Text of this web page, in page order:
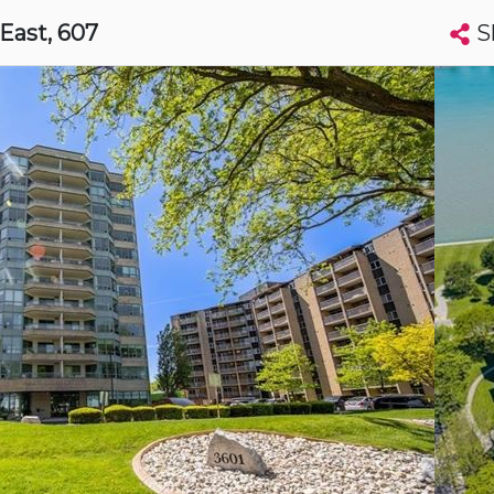
Search condos by address, building, city, neighbourhood, MLS®, etc...
More Get Alerts
Luxury
, 607